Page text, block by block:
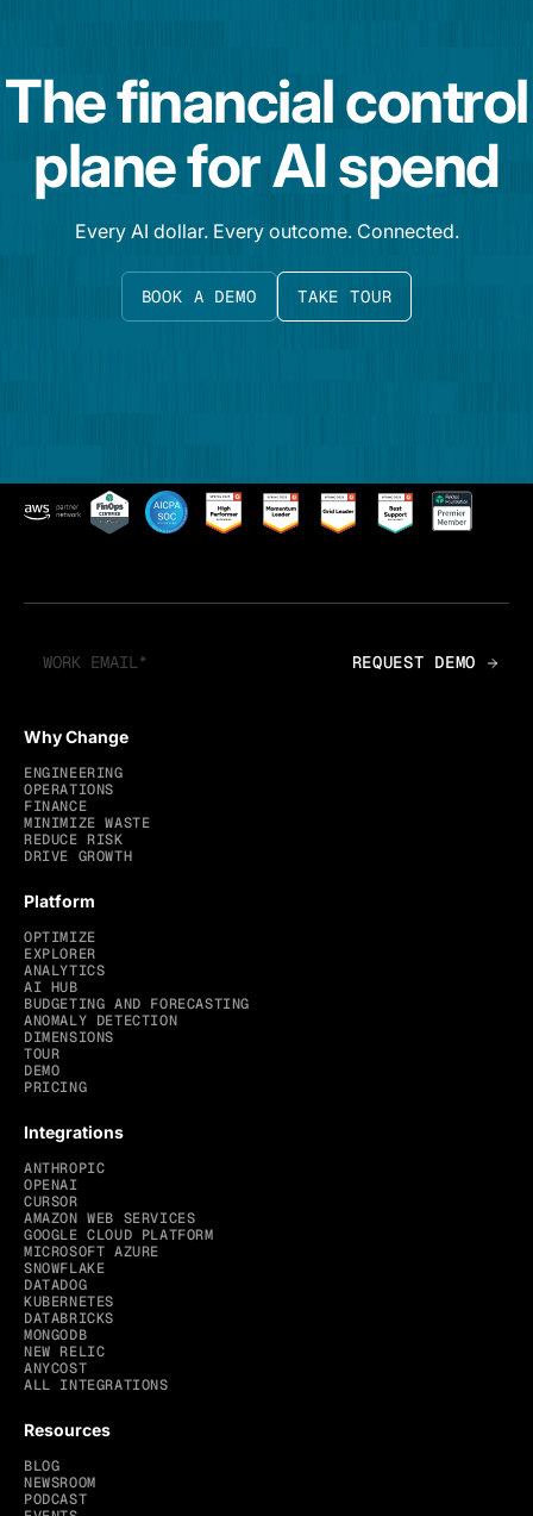
The financial control
plane for AI spend
Every AI dollar. Every outcome. Connected.
BOOK A DEMO TAKE TOUR
Why Change
ENGINEERING
OPERATIONS
FINANCE
MINIMIZE WASTE
REDUCE RISK
DRIVE GROWTH
Platform
OPTIMIZE
EXPLORER
ANALYTICS
AI HUB
BUDGETING AND FORECASTING
ANOMALY DETECTION
DIMENSIONS
TOUR
DEMO
PRICING
Integrations
ANTHROPIC
OPENAI
CURSOR
AMAZON WEB SERVICES
GOOGLE CLOUD PLATFORM
MICROSOFT AZURE
SNOWFLAKE
DATADOG
KUBERNETES
DATABRICKS
MONGODB
NEW RELIC
ANYCOST
ALL INTEGRATIONS
Resources
BLOG
NEWSROOM
PODCAST